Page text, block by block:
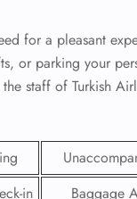
for a pleasant
or parking your
staff of Turkish
in
Baggage